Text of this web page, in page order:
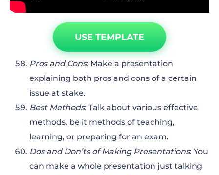
USE TEMPLATE
Pros and Cons: Make a presentation
explaining both pros and cons of a certain
issue at stake.
Best Methods: Talk about various effective
methods, be it methods of teaching,
learning, or preparing for an exam.
Dos and Don’ts of Making Presentations: You
can make a whole presentation just talking